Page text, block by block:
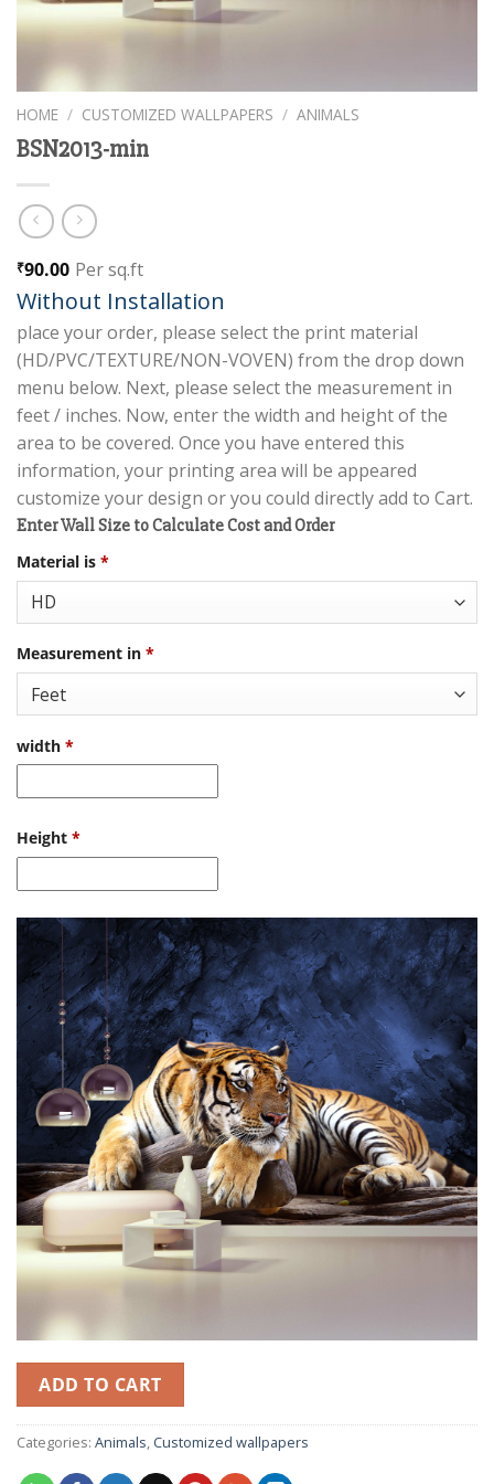
HOME / CUSTOMIZED WALLPAPERS / ANIMALS
BSN2013-min
₹90.00 Per sq.ft
Without Installation
place your order, please select the print material
(HD/PVC/TEXTURE/NON-VOVEN) from the drop down
menu below. Next, please select the measurement in
feet / inches. Now, enter the width and height of the
area to be covered. Once you have entered this
information, your printing area will be appeared
customize your design or you could directly add to Cart.
Enter Wall Size to Calculate Cost and Order
Material is *
Measurement in *
width *
Height *
ADD TO CART
Categories: Animals, Customized wallpapers